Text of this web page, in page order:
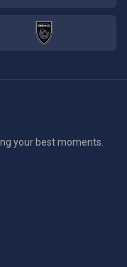
your best moments.